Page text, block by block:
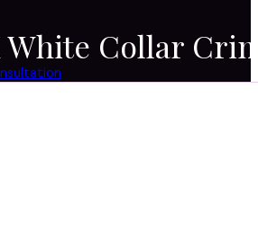
White Collar